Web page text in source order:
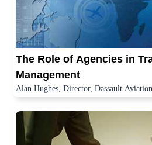
The Role of Agencies in
Management
Alan Hughes, Director, Dassault Aviation